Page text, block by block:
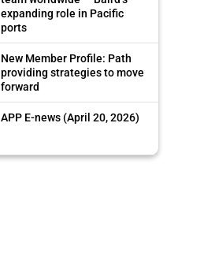
expanding role in Pacific
ports
New Member Profile: Path
providing strategies to move
forward
APP E-news (April 20, 2026)